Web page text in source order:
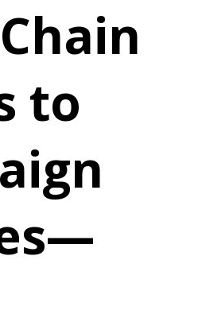
to